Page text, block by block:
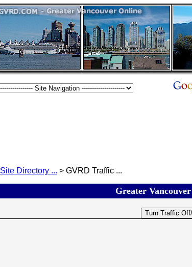
Site Directory ... > GVRD Traffic ...
Greater